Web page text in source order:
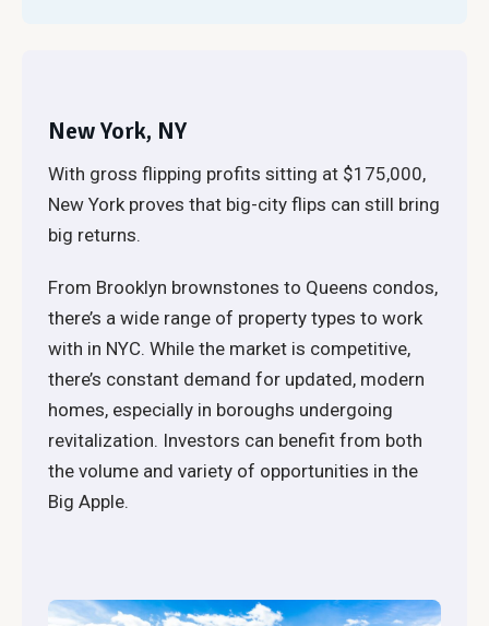
New York, NY
With gross flipping profits sitting at $175,000,
New York proves that big-city flips can still bring
big returns.
From Brooklyn brownstones to Queens condos,
there’s a wide range of property types to work
with in NYC. While the market is competitive,
there’s constant demand for updated, modern
homes, especially in boroughs undergoing
revitalization. Investors can benefit from both
the volume and variety of opportunities in the
Big Apple.